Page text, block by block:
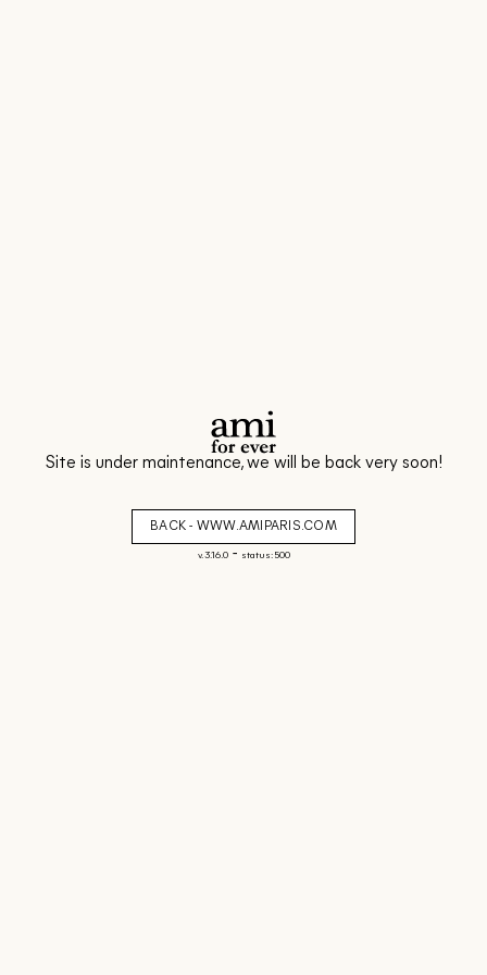
Site is under maintenance, we will be back very soon!
BACK - WWW.AMIPARIS.COM
v. 3.16.0- status: 500